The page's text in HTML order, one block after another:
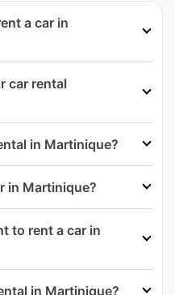
a car in
car rental
in Martinique?
in Martinique?
to rent a car in
in Martinique?